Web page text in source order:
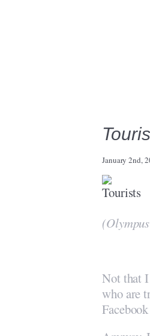
January 2nd,
Not that
who are